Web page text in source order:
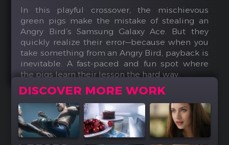
In this playful crossover, the mischievous
green pigs make the mistake of stealing an
Angry Bird’s Samsung Galaxy Ace. But they
quickly realize their error—because when you
take something from an Angry Bird, payback is
inevitable. A fast-paced and fun spot where
the pigs learn their lesson the hard way.
DISCOVER MORE WORK